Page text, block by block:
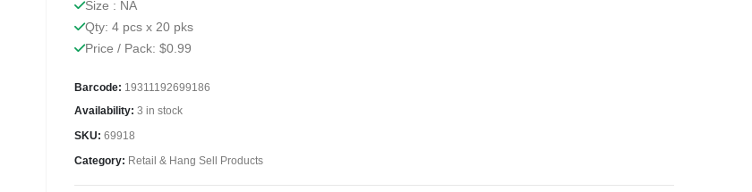
Size : NA
Qty: 4 pcs x 20 pks
Price / Pack: $0.99
Barcode: 19311192699186
Availability: 3 in stock
SKU: 69918
Category: Retail & Hang Sell Products